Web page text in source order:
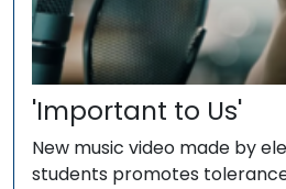
'Important to Us'
New music video made by
students promotes